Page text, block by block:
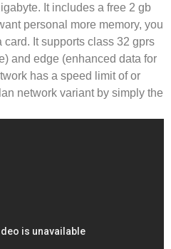
It includes a free 2 gb
personal more memory, you
It supports class 32 gprs
and edge (enhanced data for
has a speed limit of or
network variant by simply the